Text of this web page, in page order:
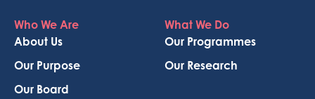
Who We Are
About Us
Our Purpose
Our Board
What We Do
Our Programmes
Our Research